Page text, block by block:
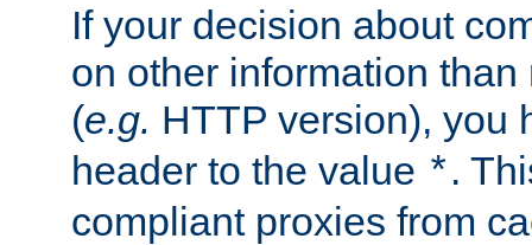
If your decision about
on other information
(e.g. HTTP version), you
header to the value *.
compliant proxies from